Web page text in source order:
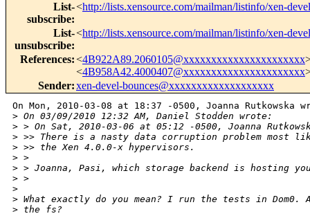
List-
subscribe:
<http://lists.xensource.com/mailman/listinfo/xen-devel
List-
unsubscribe:
<http://lists.xensource.com/mailman/listinfo/xen-devel
References:<4B922A89.2060105@xxxxxxxxxxxxxxxxxxxxxx
<4B958A42.4000407@xxxxxxxxxxxxxxxxxxxxxx
Sender:xen-devel-bounces@xxxxxxxxxxxxxxxxxxx
On Mon, 2010-03-08 at 18:37 -0500, Joanna Rutkowska
> On 03/09/2010 12:32 AM, Daniel Stodden wrote:
> > On Sat, 2010-03-06 at 05:12 -0500, Joanna
> >> There is a nasty data corruption problem most
> >> the Xen 4.0.0-x hypervisors.
> >
> > Joanna, Pasi, which storage backend is hosting
> >
>
> What exactly do you mean? I run the tests in Dom0.
> the fs?